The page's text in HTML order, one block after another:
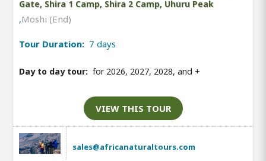
Gate, Shira 1 Camp, Shira 2 Camp, Uhuru Peak
,Moshi (End)
Tour Duration: 7 days
Day to day tour: for 2026, 2027, 2028, and +
VIEW THIS TOUR
sales@africanaturaltours.com